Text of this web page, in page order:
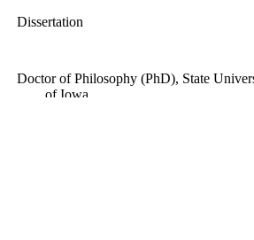
Dissertation
Doctor of Philosophy (PhD), State
of Iowa